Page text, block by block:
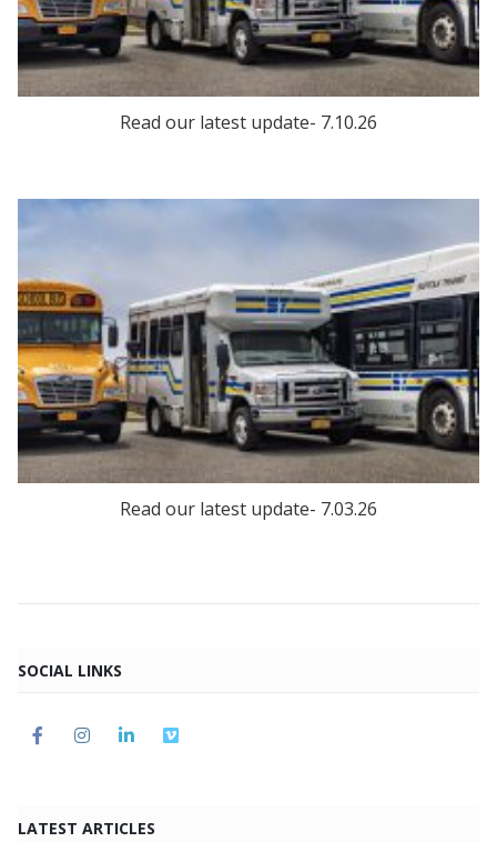
Read our latest update- 7.10.26
Read our latest update- 7.03.26
SOCIAL LINKS
LATEST ARTICLES